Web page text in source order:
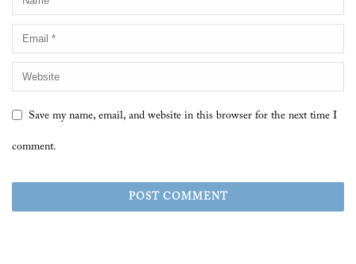
Save my name, email, and website in this browser for the next time I
comment.